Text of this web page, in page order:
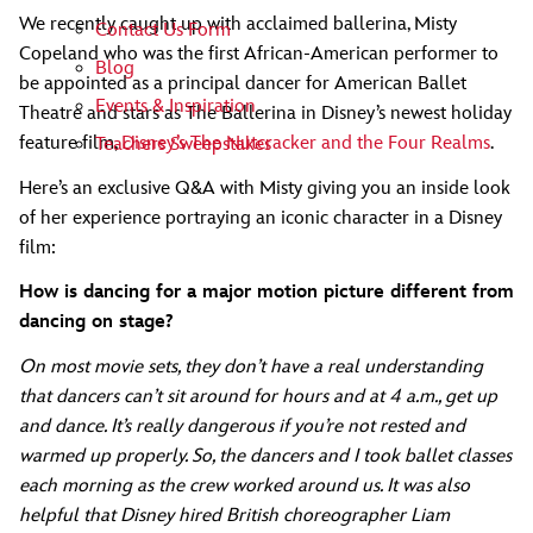
Contact Us Form
Blog
Events & Inspiration
Teachers Sweepstakes
We recently caught up with acclaimed ballerina, Misty
Copeland who was the first African-American performer to
be appointed as a principal dancer for American Ballet
Theatre and stars as The Ballerina in Disney’s newest holiday
feature film,Disney’s The Nutcracker and the Four Realms.
Here’s an exclusive Q&A with Misty giving you an inside look
of her experience portraying an iconic character in a Disney
film:
How is dancing for a major motion picture different from
dancing on stage?
On most movie sets, they don’t have a real understanding
that dancers can’t sit around for hours and at 4 a.m., get up
and dance. It’s really dangerous if you’re not rested and
warmed up properly. So, the dancers and I took ballet classes
each morning as the crew worked around us. It was also
helpful that Disney hired British choreographer Liam